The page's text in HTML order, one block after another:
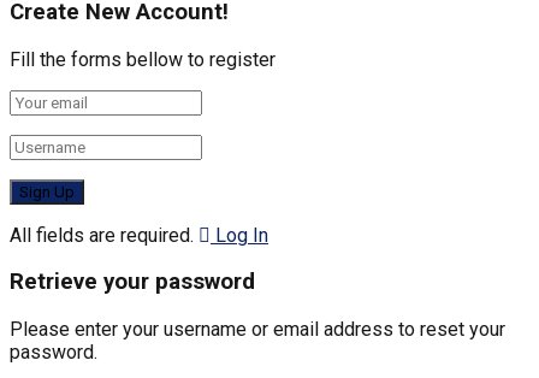
Create New Account!
Fill the forms bellow to register
All fields are required. Log In
Retrieve your password
Please enter your username or email address to reset your
password.